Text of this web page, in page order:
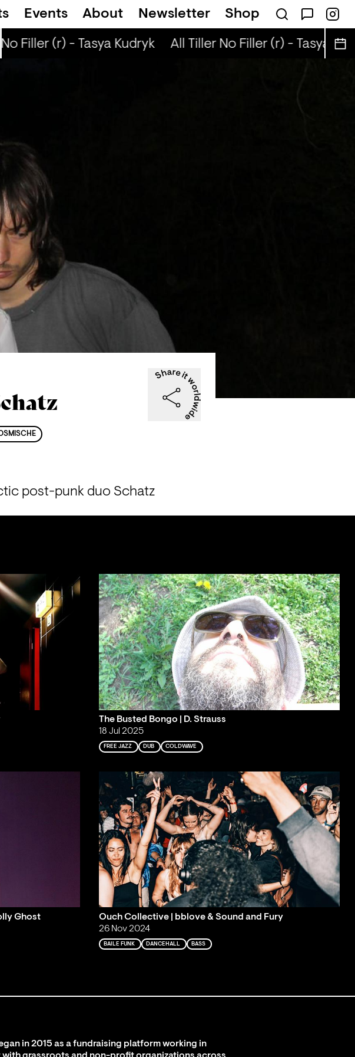
Events About Newsletter Shop
DJ Chichi Musical Autobiographies (r) - DJ Chichi
Filler (r) - Tasya Kudryk All Tiller No Filler (r) - Tasya
post-punk duo Schatz
The Busted Bongo | D. Strauss
18 Jul 2025
FREE JAZZ DUB COLDWAVE
Ghost
Ouch Collective | bblove & Sound and Fury
26 Nov 2024
BAILE FUNK DANCEHALL BASS
in 2015 as a fundraising platform working in